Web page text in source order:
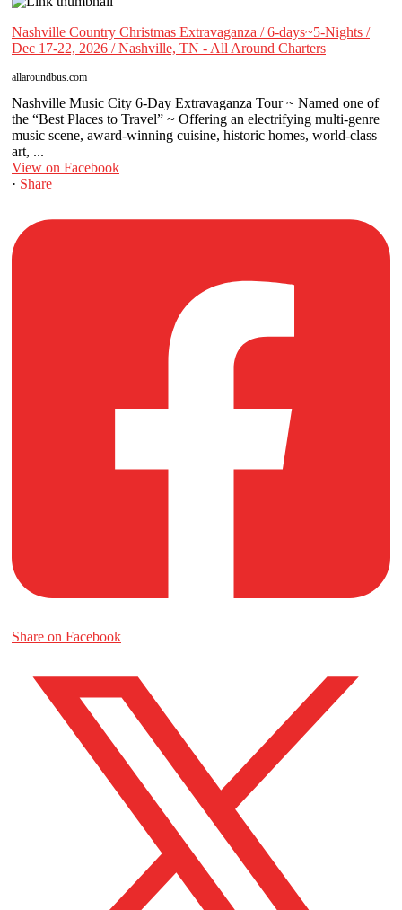
Nashville Country Christmas Extravaganza / 6-days~5-Nights /
Dec 17-22, 2026 / Nashville, TN - All Around Charters
allaroundbus.com
Nashville Music City 6-Day Extravaganza Tour ~ Named one of
the “Best Places to Travel” ~ Offering an electrifying multi-genre
music scene, award-winning cuisine, historic homes, world-class
art, ...
View on Facebook
· Share
Share on Facebook